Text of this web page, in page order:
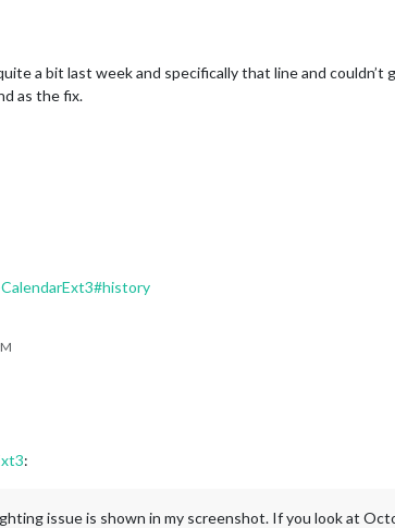
a bit last week and specifically that line and
as the fix.
:
issue is shown in my screenshot. If you look at